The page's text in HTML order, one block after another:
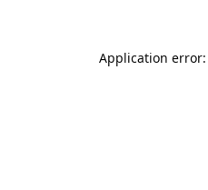
Application